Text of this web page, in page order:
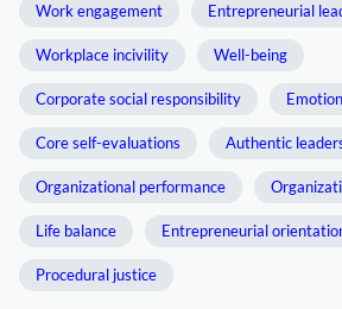
Work engagement Entrepreneurial
Workplace incivility Well-being
Corporate social responsibility
Core self-evaluations Authentic
Organizational performance
Life balance Entrepreneurial
Procedural justice